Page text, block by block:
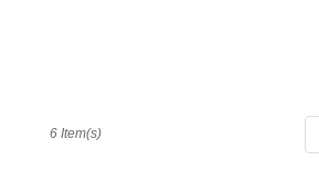
6 Item(s)